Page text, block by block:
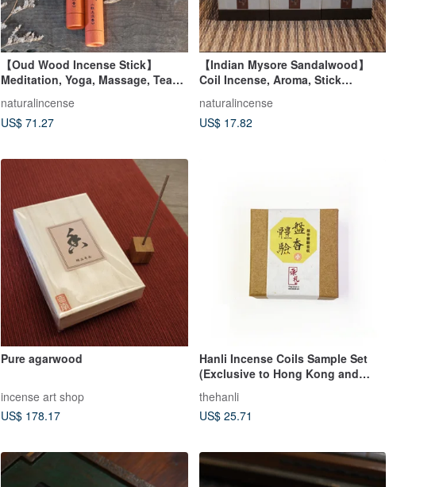
【Oud Wood Incense Stick】
Meditation, Yoga, Massage, Tea
Ceremony
naturalincense
US$ 71.27
【Indian Mysore Sandalwood】
Coil Incense, Aroma, Stick
Incense, Incense Holder,
Housewarming, Diffuser
naturalincense
US$ 17.82
Pure agarwood
incense art shop
US$ 178.17
Hanli Incense Coils Sample Set
(Exclusive to Hong Kong and
thehanli
US$ 25.71